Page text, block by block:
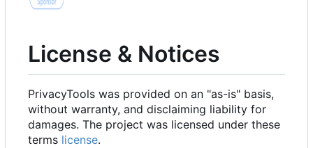
License & Notices
PrivacyTools was provided on an "as-is" basis,
without warranty, and disclaiming liability for
damages. The project was licensed under these
terms license.